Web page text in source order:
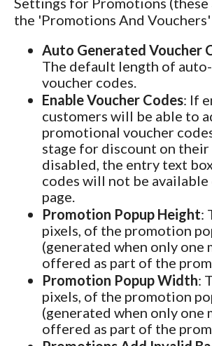
the 'Promotions And
Auto Generated Voucher
The default length of
voucher codes.
Enable Voucher Codes: If
customers will be able to
promotional voucher
stage for discount on
disabled, the entry text
codes will not be available
page.
Promotion Popup Height:
pixels, of the promotion
(generated when only one
offered as part of the
Promotion Popup Width:
pixels, of the promotion
(generated when only one
offered as part of the